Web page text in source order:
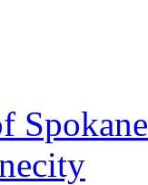
Spokane
city